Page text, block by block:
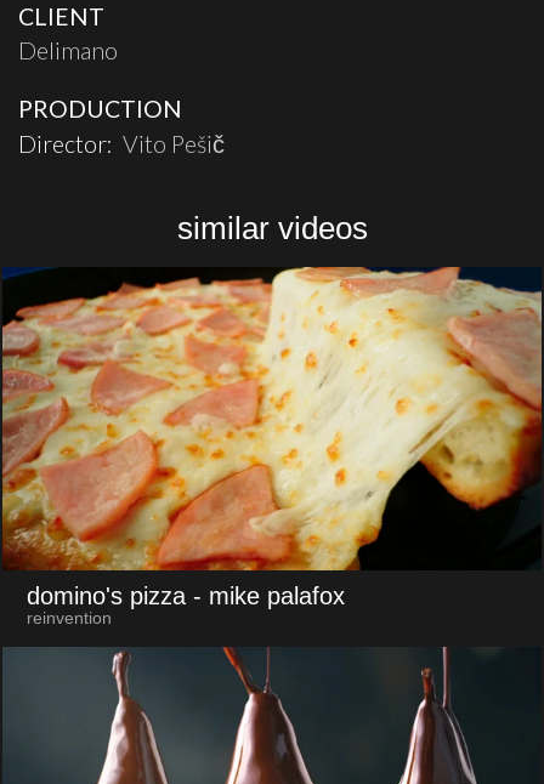
CLIENT
Delimano
PRODUCTION
Director: Vito Pešič
similar videos
domino's pizza - mike palafox
reinvention